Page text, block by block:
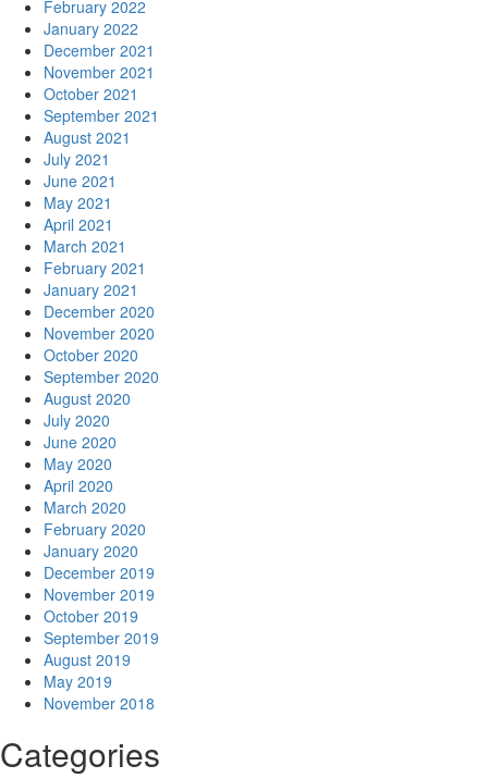
February 2022
January 2022
December 2021
November 2021
October 2021
September 2021
August 2021
July 2021
June 2021
May 2021
April 2021
March 2021
February 2021
January 2021
December 2020
November 2020
October 2020
September 2020
August 2020
July 2020
June 2020
May 2020
April 2020
March 2020
February 2020
January 2020
December 2019
November 2019
October 2019
September 2019
August 2019
May 2019
November 2018
Categories